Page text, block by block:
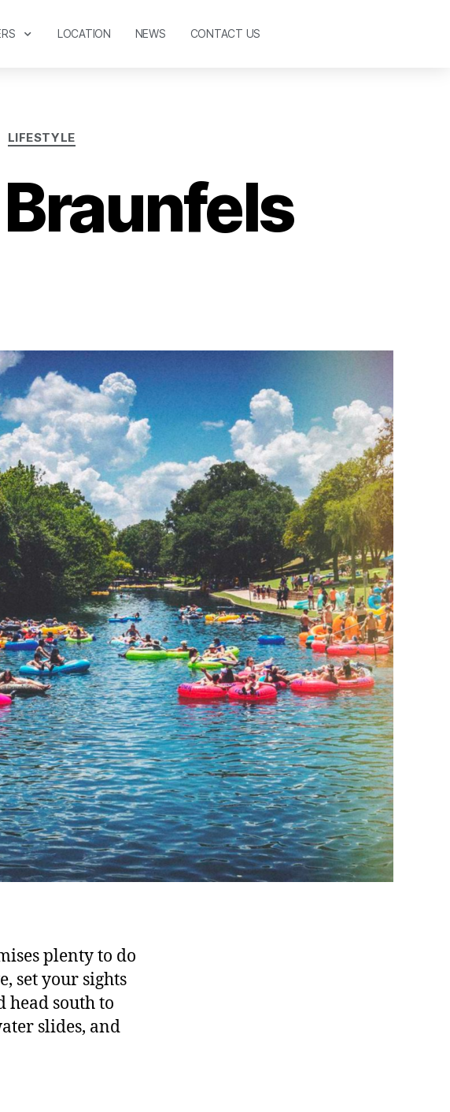
LOCATION NEWS CONTACT US
LIFESTYLE
plenty to do
set your sights
head south to
slides, and